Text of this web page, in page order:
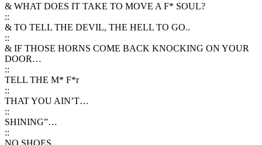
& WHAT DOES IT TAKE TO MOVE A F* SOUL?
::
& TO TELL THE DEVIL, THE HELL TO GO..
::
& IF THOSE HORNS COME BACK KNOCKING ON YOUR
DOOR…
::
TELL THE M* F*r
::
THAT YOU AIN’T…
::
SHINING”…
::
NO SHOES…